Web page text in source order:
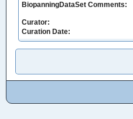
BiopanningDataSet Comments:
Curator:
Curation Date: